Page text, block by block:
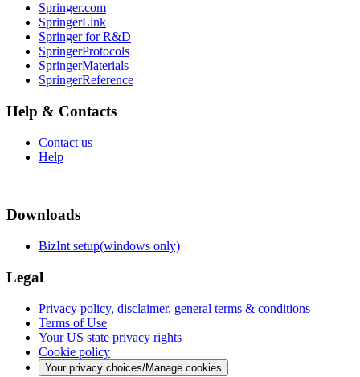
Springer.com
SpringerLink
Springer for R&D
SpringerProtocols
SpringerMaterials
SpringerReference
Help & Contacts
Contact us
Help
Downloads
BizInt setup(windows only)
Legal
Privacy policy, disclaimer, general terms & conditions
Terms of Use
Your US state privacy rights
Cookie policy
Your privacy choices/Manage cookies